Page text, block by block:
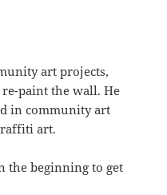
art projects,
paint the wall. He
in community art
art.
the beginning to get